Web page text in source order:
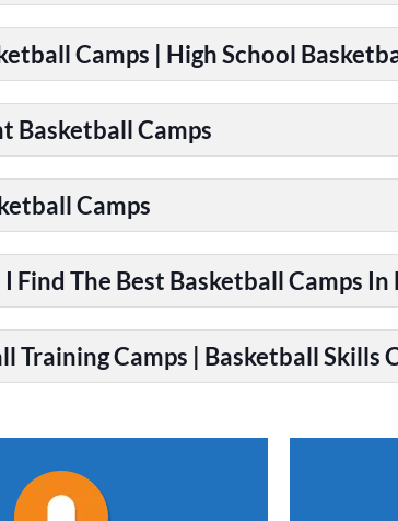
Camps | High School
Basketball Camps
Camps
Find The Best Basketball Camps In
Training Camps | Basketball Skills